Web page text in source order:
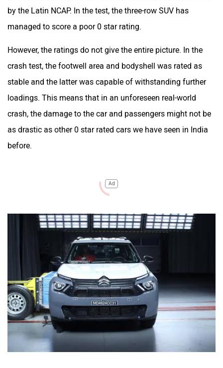
by the Latin NCAP. In the test, the three-row SUV has
managed to score a poor 0 star rating.
However, the ratings do not give the entire picture. In the
crash test, the footwell area and bodyshell was rated as
stable and the latter was capable of withstanding further
loadings. This means that in an unforeseen real-world
crash, the damage to the car and passengers might not be
as drastic as other 0 star rated cars we have seen in India
before.
Ad